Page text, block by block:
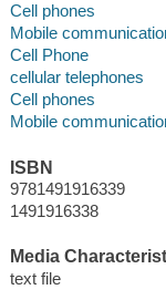
Cell phones
Mobile
Cell Phone
cellular telephones
Cell phones
Mobile
ISBN
9781491916339
1491916338
Media
text file